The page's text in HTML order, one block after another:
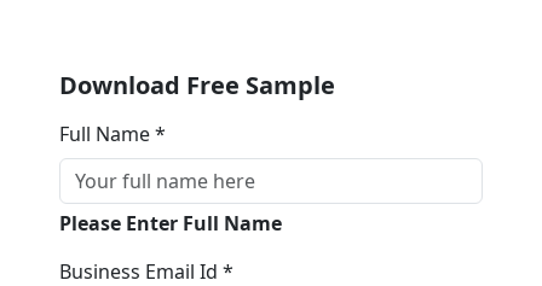
Download Free Sample
Full Name *
Please Enter Full Name
Business Email Id *